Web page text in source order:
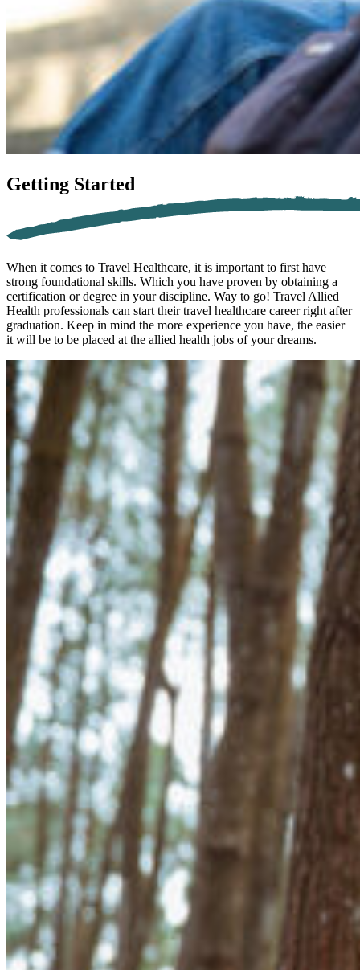
Getting Started
When it comes to Travel Healthcare, it is important to first have
strong foundational skills. Which you have proven by obtaining a
certification or degree in your discipline. Way to go! TravelAllied
Health professionals can start theirtravel healthcare career right after
graduation. Keep in mind the more experience you have, the easier
it will be to be placed at the allied health jobs of your dreams.